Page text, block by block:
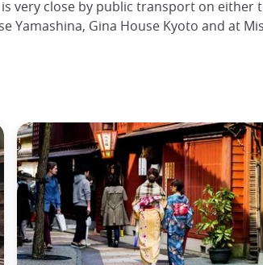
very close by public transport on either
Yamashina, Gina House Kyoto and at